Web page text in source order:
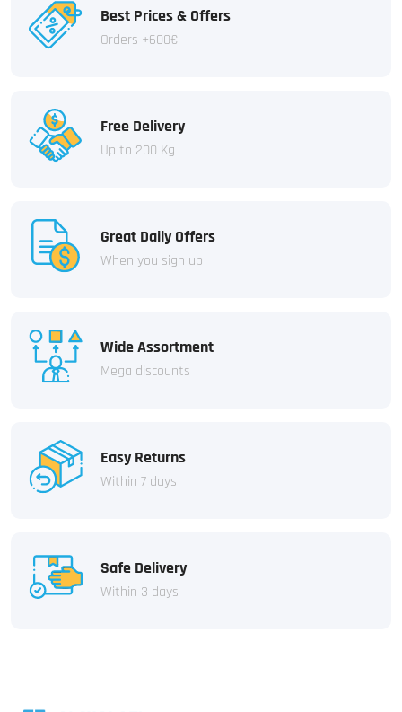
Best Prices & Offers
Orders +600€
Free Delivery
Up to 200 Kg
Great Daily Offers
When you sign up
Wide Assortment
Mega discounts
Easy Returns
Within 7 days
Safe Delivery
Within 3 days